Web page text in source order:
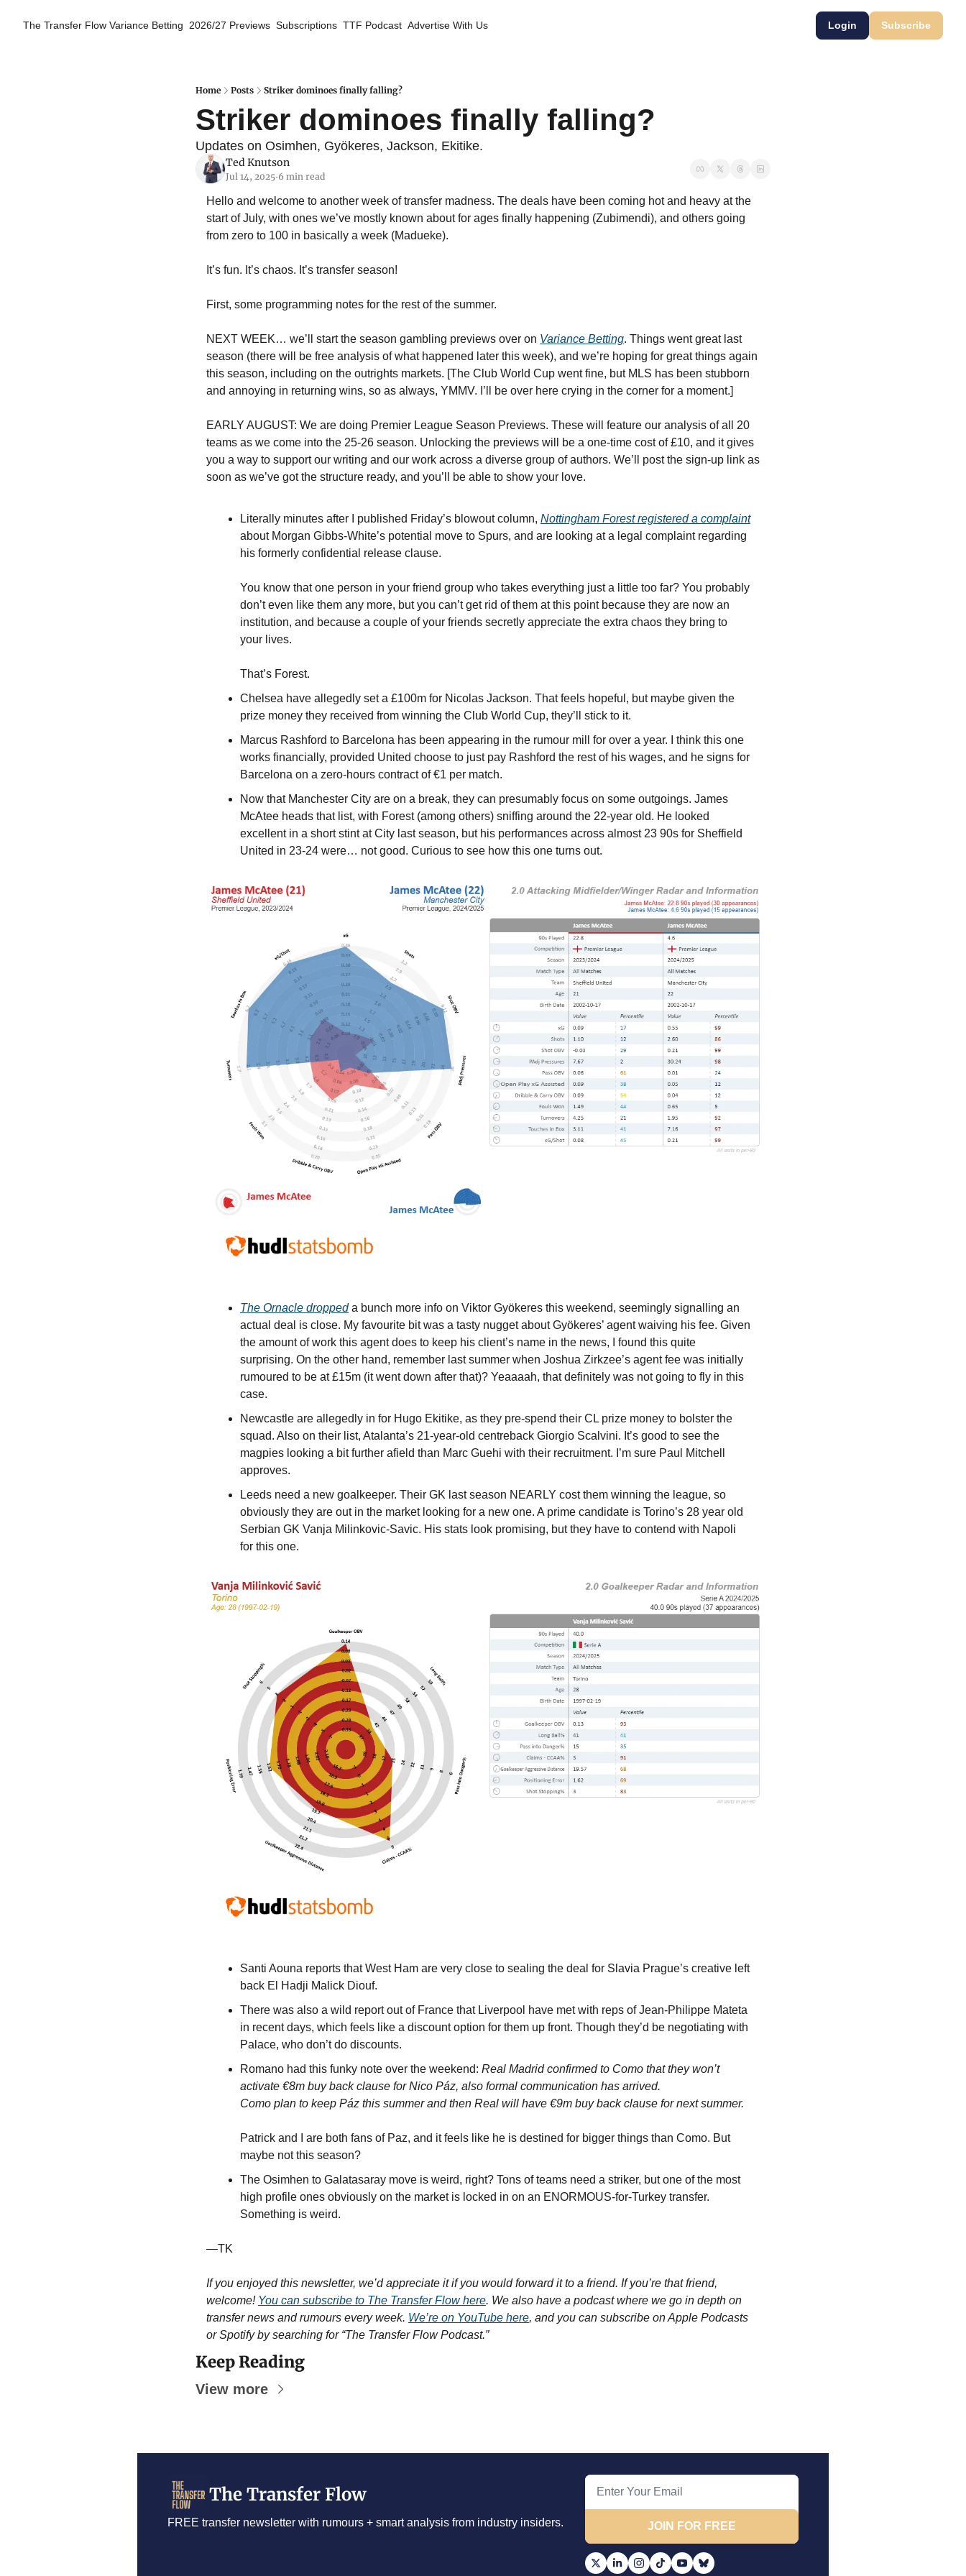
The Transfer Flow Variance Betting 2026/27 Previews Subscriptions TTF Podcast Advertise With Us Login Subscribe
Home Posts Striker dominoes finally falling?
Striker dominoes finally falling?
Updates on Osimhen, Gyökeres, Jackson, Ekitike.
Ted Knutson
Jul 14, 2025•6 min read
Hello and welcome to another week of transfer madness. The deals have been coming hot and heavy at the
start of July, with ones we’ve mostly known about for ages finally happening (Zubimendi), and others going
from zero to 100 in basically a week (Madueke).
It’s fun. It’s chaos. It’s transfer season!
First, some programming notes for the rest of the summer.
NEXT WEEK… we’ll start the season gambling previews over on Variance Betting. Things went great last
season (there will be free analysis of what happened later this week), and we’re hoping for great things again
this season, including on the outrights markets. [The Club World Cup went fine, but MLS has been stubborn
and annoying in returning wins, so as always, YMMV. I’ll be over here crying in the corner for a moment.]
EARLY AUGUST: We are doing Premier League Season Previews. These will feature our analysis of all 20
teams as we come into the 25-26 season. Unlocking the previews will be a one-time cost of £10, and it gives
you a way to support our writing and our work across a diverse group of authors. We’ll post the sign-up link as
soon as we’ve got the structure ready, and you’ll be able to show your love.
Literally minutes after I published Friday’s blowout column, Nottingham Forest registered a complaint
about Morgan Gibbs-White’s potential move to Spurs, and are looking at a legal complaint regarding
his formerly confidential release clause.
You know that one person in your friend group who takes everything just a little too far? You probably
don’t even like them any more, but you can’t get rid of them at this point because they are now an
institution, and because a couple of your friends secretly appreciate the extra chaos they bring to
your lives.
That’s Forest.
Chelsea have allegedly set a £100m for Nicolas Jackson. That feels hopeful, but maybe given the
prize money they received from winning the Club World Cup, they’ll stick to it.
Marcus Rashford to Barcelona has been appearing in the rumour mill for over a year. I think this one
works financially, provided United choose to just pay Rashford the rest of his wages, and he signs for
Barcelona on a zero-hours contract of €1 per match.
Now that Manchester City are on a break, they can presumably focus on some outgoings. James
McAtee heads that list, with Forest (among others) sniffing around the 22-year old. He looked
excellent in a short stint at City last season, but his performances across almost 23 90s for Sheffield
United in 23-24 were… not good. Curious to see how this one turns out.
The Ornacle dropped a bunch more info on Viktor Gyökeres this weekend, seemingly signalling an
actual deal is close. My favourite bit was a tasty nugget about Gyökeres’ agent waiving his fee. Given
the amount of work this agent does to keep his client’s name in the news, I found this quite
surprising. On the other hand, remember last summer when Joshua Zirkzee’s agent fee was initially
rumoured to be at £15m (it went down after that)? Yeaaaah, that definitely was not going to fly in this
case.
Newcastle are allegedly in for Hugo Ekitike, as they pre-spend their CL prize money to bolster the
squad. Also on their list, Atalanta’s 21-year-old centreback Giorgio Scalvini. It’s good to see the
magpies looking a bit further afield than Marc Guehi with their recruitment. I’m sure Paul Mitchell
approves.
Leeds need a new goalkeeper. Their GK last season NEARLY cost them winning the league, so
obviously they are out in the market looking for a new one. A prime candidate is Torino’s 28 year old
Serbian GK Vanja Milinkovic-Savic. His stats look promising, but they have to contend with Napoli
for this one.
Santi Aouna reports that West Ham are very close to sealing the deal for Slavia Prague’s creative left
back El Hadji Malick Diouf.
There was also a wild report out of France that Liverpool have met with reps of Jean-Philippe Mateta
in recent days, which feels like a discount option for them up front. Though they’d be negotiating with
Palace, who don’t do discounts.
Romano had this funky note over the weekend: Real Madrid confirmed to Como that they won’t
activate €8m buy back clause for Nico Páz, also formal communication has arrived.
Como plan to keep Páz this summer and then Real will have €9m buy back clause for next summer.
Patrick and I are both fans of Paz, and it feels like he is destined for bigger things than Como. But
maybe not this season?
The Osimhen to Galatasaray move is weird, right? Tons of teams need a striker, but one of the most
high profile ones obviously on the market is locked in on an ENORMOUS-for-Turkey transfer.
Something is weird.
—TK
If you enjoyed this newsletter, we’d appreciate it if you would forward it to a friend. If you’re that friend,
welcome! You can subscribe to The Transfer Flow here. We also have a podcast where we go in depth on
transfer news and rumours every week. We’re on YouTube here, and you can subscribe on Apple Podcasts
or Spotify by searching for “The Transfer Flow Podcast.”
Keep Reading
View more
The Transfer Flow
FREE transfer newsletter with rumours + smart analysis from industry insiders. JOIN FOR FREE